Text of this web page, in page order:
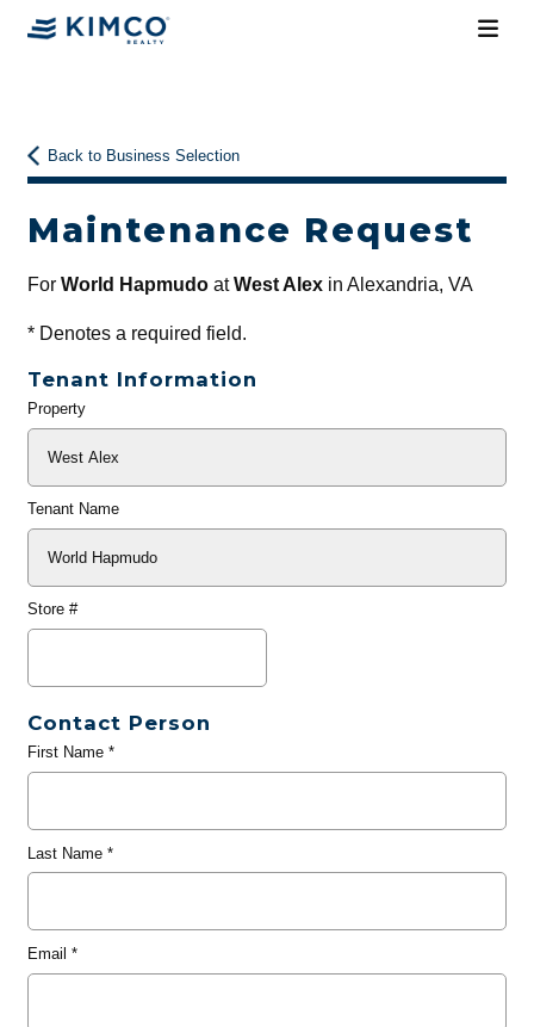
Back to Business Selection
Maintenance Request
For World HapmudoatWest Alexin Alexandria, VA
*Denotes a required field.
Tenant Information
General
Property
Tenant Name
Store #
Contact Person
First Name*
Last Name*
Email *